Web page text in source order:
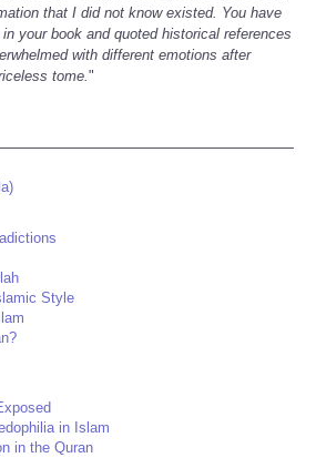
that I did not know existed. You have
your book and quoted historical references
with different emotions after
tome."
Style
in Islam
in the Quran